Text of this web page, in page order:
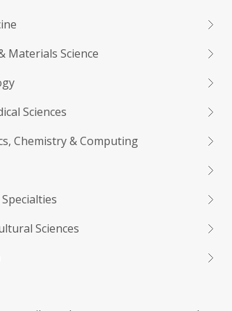
Materials Science
Sciences
Chemistry & Computing
Sciences